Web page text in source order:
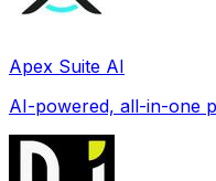
Apex Suite AI
AI-powered, all-in-one